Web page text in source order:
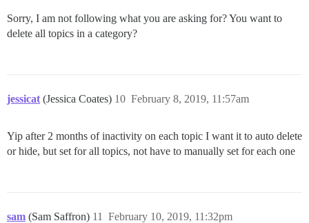
Sorry, I am not following what you are asking for? You want to
delete all topics in a category?
jessicat (Jessica Coates) February 8, 2019, 11:57am
10
Yip after 2 months of inactivity on each topic I want it to auto delete
or hide, but set for all topics, not have to manually set for each one
sam (Sam Saffron) February 10, 2019, 11:32pm
11